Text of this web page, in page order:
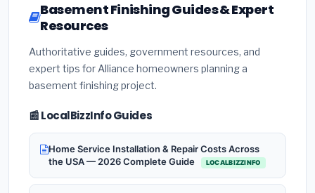
Basement Finishing Guides & Expert
Resources
Authoritative guides, government resources, and
expert tips for Alliance homeowners planning a
basement finishing project.
📰 LocalBizzInfo Guides
Home Service Installation & Repair Costs Across
the USA — 2026 Complete Guide
LOCALBIZZINFO